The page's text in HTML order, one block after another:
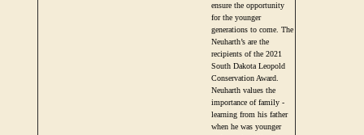
ensure the opportunity
for the younger
generations to come. The
Neuharth’s are the
recipients of the 2021
South Dakota Leopold
Conservation Award.
Neuharth values the
importance of family -
learning from his father
when he was younger